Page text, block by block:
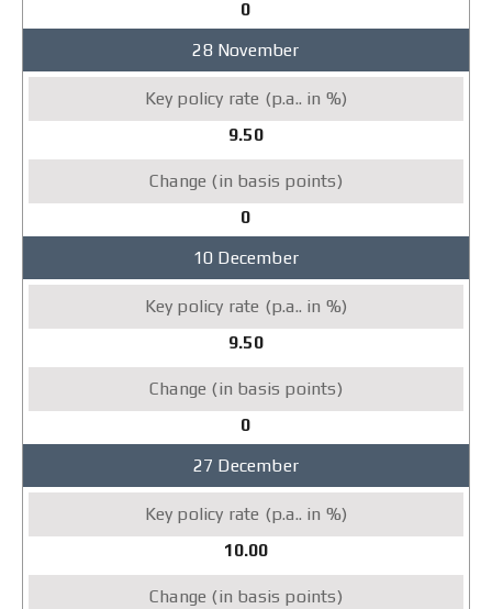
0
28 November
9.50
0
10 December
9.50
0
27 December
10.00